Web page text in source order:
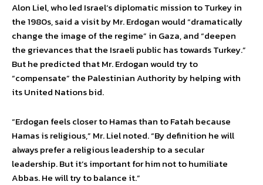
Alon Liel, who led Israel’s diplomatic mission to Turkey in
the 1980s, said a visit by Mr. Erdogan would “dramatically
change the image of the regime” in Gaza, and “deepen
the grievances that the Israeli public has towards Turkey.”
But he predicted that Mr. Erdogan would try to
“compensate” the Palestinian Authority by helping with
its United Nations bid.
“Erdogan feels closer to Hamas than to Fatah because
Hamas is religious,” Mr. Liel noted. “By definition he will
always prefer a religious leadership to a secular
leadership. But it’s important for him not to humiliate
Abbas. He will try to balance it.”